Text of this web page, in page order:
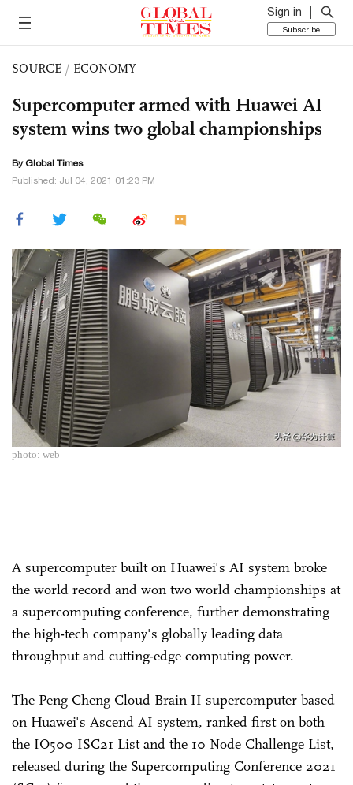
Sign in
Subscribe
SOURCE / ECONOMY
Supercomputer armed with Huawei AI
system wins two global championships
By Global Times
Published: Jul 04, 2021 01:23 PM
photo: web
A supercomputer built on Huawei's AI system broke
the world record and won two world championships at
a supercomputing conference, further demonstrating
the high-tech company's globally leading data
throughput and cutting-edge computing power.
The Peng Cheng Cloud Brain II supercomputer based
on Huawei's Ascend AI system, ranked first on both
the IO500 ISC21 List and the 10 Node Challenge List,
released during the Supercomputing Conference 2021